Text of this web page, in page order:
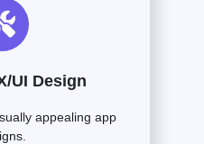
UI Design
appealing app